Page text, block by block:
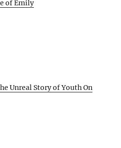
of Emily
Unreal Story of Youth On